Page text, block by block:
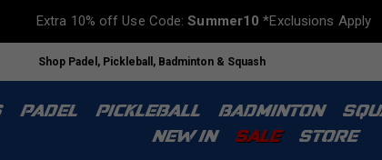
Extra 10% off Use Code:Summer10 *Exclusions Apply
Shop Padel, Pickleball, Badminton & Squash
PADEL PICKLEBALL BADMINTON
NEW IN
SALE STORE